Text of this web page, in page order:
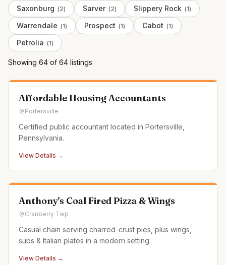
Saxonburg (2) Sarver (2) Slippery Rock (1)
Warrendale (1) Prospect (1) Cabot (1)
Petrolia (1)
Showing 64 of 64 listings
Affordable Housing Accountants
Portersville
Certified public accountant located in Portersville,
Pennsylvania.
View Details →
Anthony's Coal Fired Pizza & Wings
Cranberry Twp
Casual chain serving charred-crust pies, plus wings,
subs & Italian plates in a modern setting.
View Details →